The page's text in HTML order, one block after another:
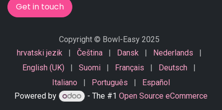
Get in touch
Copyright © Bowl-Easy 2025
hrvatski jezik
| Čeština | Dansk | Nederlands
|
English (UK)
| Suomi | Français | Deutsch
|
Italiano
| Português |
Español
Powered by
- The #1Open Source eCommerce